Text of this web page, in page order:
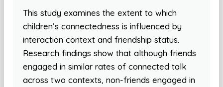
This study examines the extent to which
children’s connectedness is influenced by
interaction context and friendship status.
Research findings show that although friends
engaged in similar rates of connected talk
across two contexts, non-friends engaged in